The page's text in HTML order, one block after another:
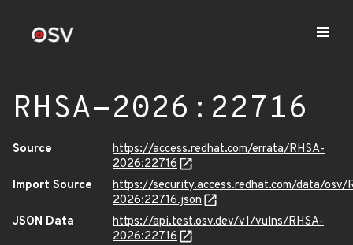
RHSA-2026:22716
Source
https://access.redhat.com/errata/RHSA-
2026:22716
Import Source
https://security.access.redhat.com/data/osv/
2026:22716.json
JSON Data
https://api.test.osv.dev/v1/vulns/RHSA-
2026:22716